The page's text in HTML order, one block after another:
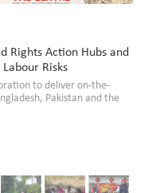
Rights Action Hubs and
Risks
to deliver on-the-
Pakistan and the